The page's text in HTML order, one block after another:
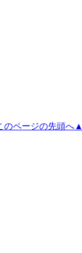
のページの先頭へ▲